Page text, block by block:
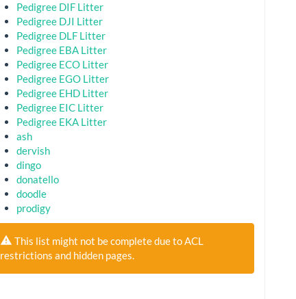
Pedigree DIF Litter
Pedigree DJI Litter
Pedigree DLF Litter
Pedigree EBA Litter
Pedigree ECO Litter
Pedigree EGO Litter
Pedigree EHD Litter
Pedigree EIC Litter
Pedigree EKA Litter
ash
dervish
dingo
donatello
doodle
prodigy
This list might not be complete due to ACL
restrictions and hidden pages.